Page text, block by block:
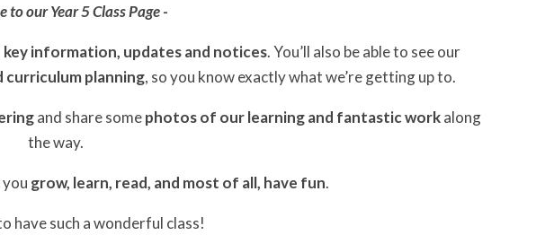
to our Year 5 Class Page -
key information, updates and notices. You’ll also be able to see our
curriculum planning, so you know exactly what we’re getting up to.
and share somephotos of our learning and fantastic workalong
the way.
grow, learn, read, and most of all, have fun.
have such a wonderful class!